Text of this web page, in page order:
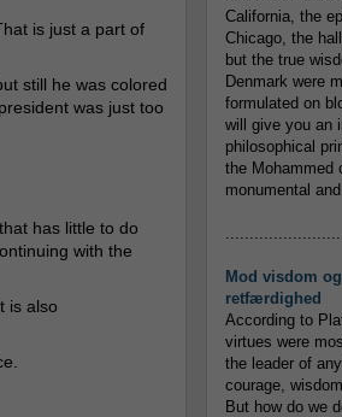
is just a part of
still he was colored
was just too
has little to do
with the
is also
California, the
Chicago, the
but the true
Denmark were
formulated on
will give you an
philosophical
the Mohammed
monumental
Mod visdom og
retfærdighed
According to
virtues were
the leader of
courage,
But how do we